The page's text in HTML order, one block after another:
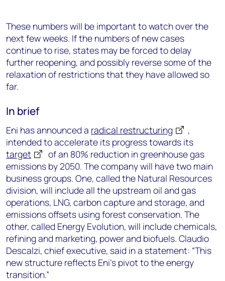
These numbers will be important to watch over the
next few weeks. If the numbers of new cases
continue to rise, states may be forced to delay
further reopening, and possibly reverse some of the
relaxation of restrictions that they have allowed so
far.
In brief
Eni has announced a radical restructuring
,
intended to accelerate its progress towards its
target
of an 80% reduction in greenhouse gas
emissions by 2050. The company will have two main
business groups. One, called the Natural Resources
division, will include all the upstream oil and gas
operations, LNG, carbon capture and storage, and
emissions offsets using forest conservation. The
other, called Energy Evolution, will include chemicals,
refining and marketing, power and biofuels. Claudio
Descalzi, chief executive, said in a statement: “This
new structure reflects Eni’s pivot to the energy
transition.”